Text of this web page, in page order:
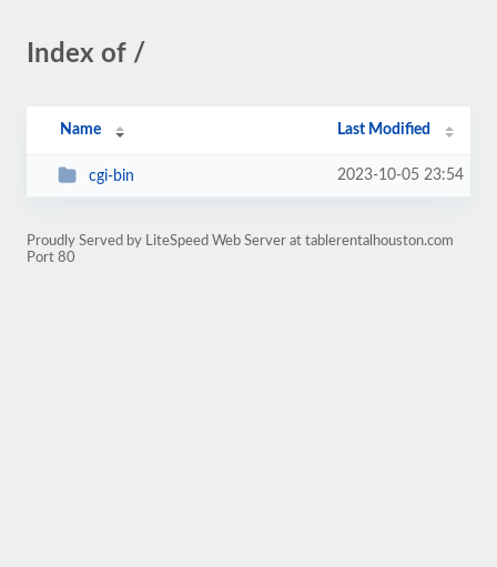
Index of /
Name Last Modified
cgi-bin 2023-10-05 23:54
Proudly Served by LiteSpeed Web Server at tablerentalhouston.com
Port 80